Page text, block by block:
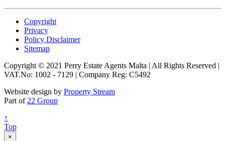
Copyright
Privacy
Policy Disclaimer
Sitemap
Copyright © 2021 Perry Estate Agents Malta | All Rights Reserved |
VAT.No: 1002 - 7129 | Company Reg: C5492
Website design by Property Stream
Part of 22 Group
↑
Top
×